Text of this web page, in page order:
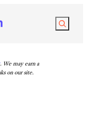
Search
. We may earn a
on our site.